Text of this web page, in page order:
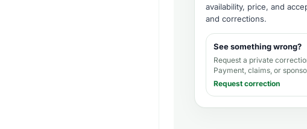
availability, price, and
and corrections.
See something wrong?
Request a private
Payment, claims, or
Request correction